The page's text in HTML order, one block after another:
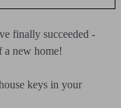
finally succeeded -
a new home!
keys in your